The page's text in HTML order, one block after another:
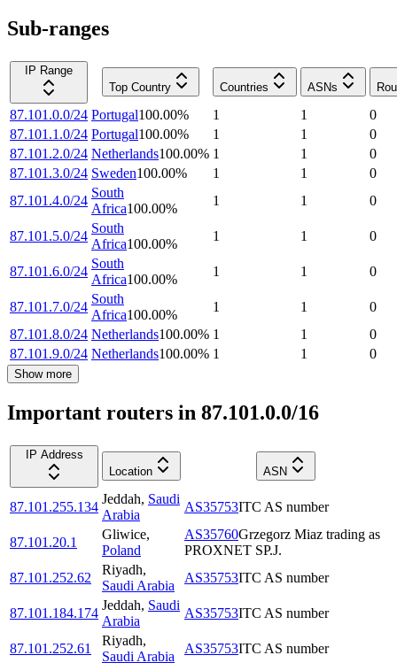
Sub-ranges
IP Range
Top Country
Countries ASNs
87.101.0.0/24 Portugal100.00% 1 1
0
87.101.1.0/24 Portugal100.00% 1 1
0
87.101.2.0/24 Netherlands100.00% 1 1
0
87.101.3.0/24 Sweden100.00% 1 1
0
87.101.4.0/24
South
Africa100.00%
1 1 0
87.101.5.0/24
South
Africa100.00%
1 1 0
87.101.6.0/24
South
Africa100.00%
1 1 0
87.101.7.0/24
South
Africa100.00%
1 1
0
87.101.8.0/24 Netherlands100.00% 1 1
0
87.101.9.0/24 Netherlands100.00% 1 1 0
Show more
Important routers in 87.101.0.0/16
IP Address
Location
ASN
87.101.255.134
Jeddah, Saudi
Arabia
AS35753ITC AS number
87.101.20.1
Gliwice,
Poland
AS35760Grzegorz Miaz trading as
PROXNET SP.J.
87.101.252.62
Riyadh,
Saudi Arabia
AS35753ITC AS number
87.101.184.174
Jeddah, Saudi
Arabia
AS35753ITC AS number
87.101.252.61
Riyadh,
Saudi Arabia
AS35753ITC AS number